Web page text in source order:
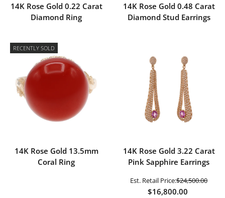
14K Rose Gold 0.22 Carat
Diamond Ring
14K Rose Gold 0.48 Carat
Diamond Stud Earrings
RECENTLY SOLD
14K Rose Gold 13.5mm
Coral Ring
14K Rose Gold 3.22 Carat
Pink Sapphire Earrings
Est. Retail Price:$24,500.00
$16,800.00